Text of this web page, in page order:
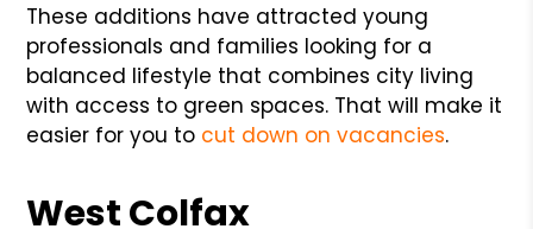
These additions have attracted young
professionals and families looking for a
balanced lifestyle that combines city living
with access to green spaces. That will make it
easier for you to cut down on vacancies.
West Colfax